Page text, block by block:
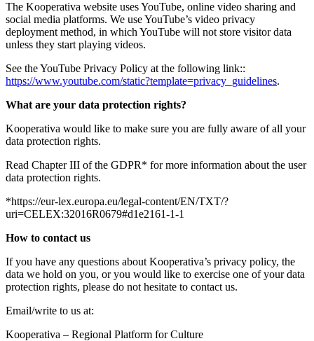
The Kooperativa website uses YouTube, online video sharing and
social media platforms. We use YouTube’s video privacy
deployment method, in which YouTube will not store visitor data
unless they start playing videos.
See the YouTube Privacy Policy at the following link::
https://www.youtube.com/static?template=privacy_guidelines.
What are your data protection rights?
Kooperativa would like to make sure you are fully aware of all your
data protection rights.
Read Chapter III of the GDPR* for more information about the user
data protection rights.
*https://eur-lex.europa.eu/legal-content/EN/TXT/?
uri=CELEX:32016R0679#d1e2161-1-1
How to contact us
If you have any questions about Kooperativa’s privacy policy, the
data we hold on you, or you would like to exercise one of your data
protection rights, please do not hesitate to contact us.
Email/write to us at:
Kooperativa – Regional Platform for Culture